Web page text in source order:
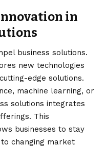
in
business solutions.
new technologies
edge solutions.
machine learning, or
solutions integrates
This
businesses to stay
changing market